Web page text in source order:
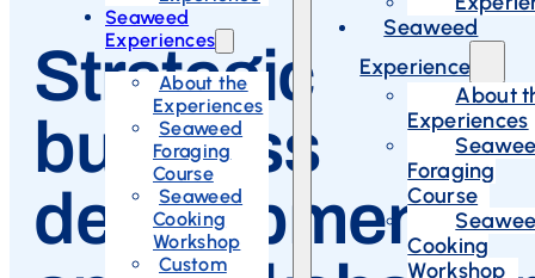
Seaweed
Experiences
About the
Experiences
Seaweed
Foraging
Course
Seaweed
Cooking
Workshop
Custom
Seaweed
Experiences
About
Experiences
Foraging
Course
Cooking
Workshop
Strategic
business
development